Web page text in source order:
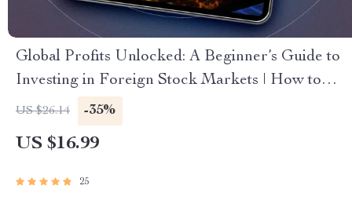
Global Profits Unlocked: A Beginner’s Guide to
Investing in Foreign Stock Markets | How to
Invest in Foreign Share Market eBook | Digital
Download Guide for Global Investors
US $26.14 -35%
US $16.99
25